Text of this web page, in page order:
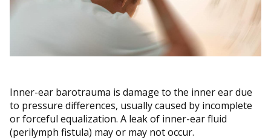
Inner-ear barotrauma is damage to the inner ear due
to pressure differences, usually caused by incomplete
or forceful equalization. A leak of inner-ear fluid
(perilymph fistula) may or may not occur.